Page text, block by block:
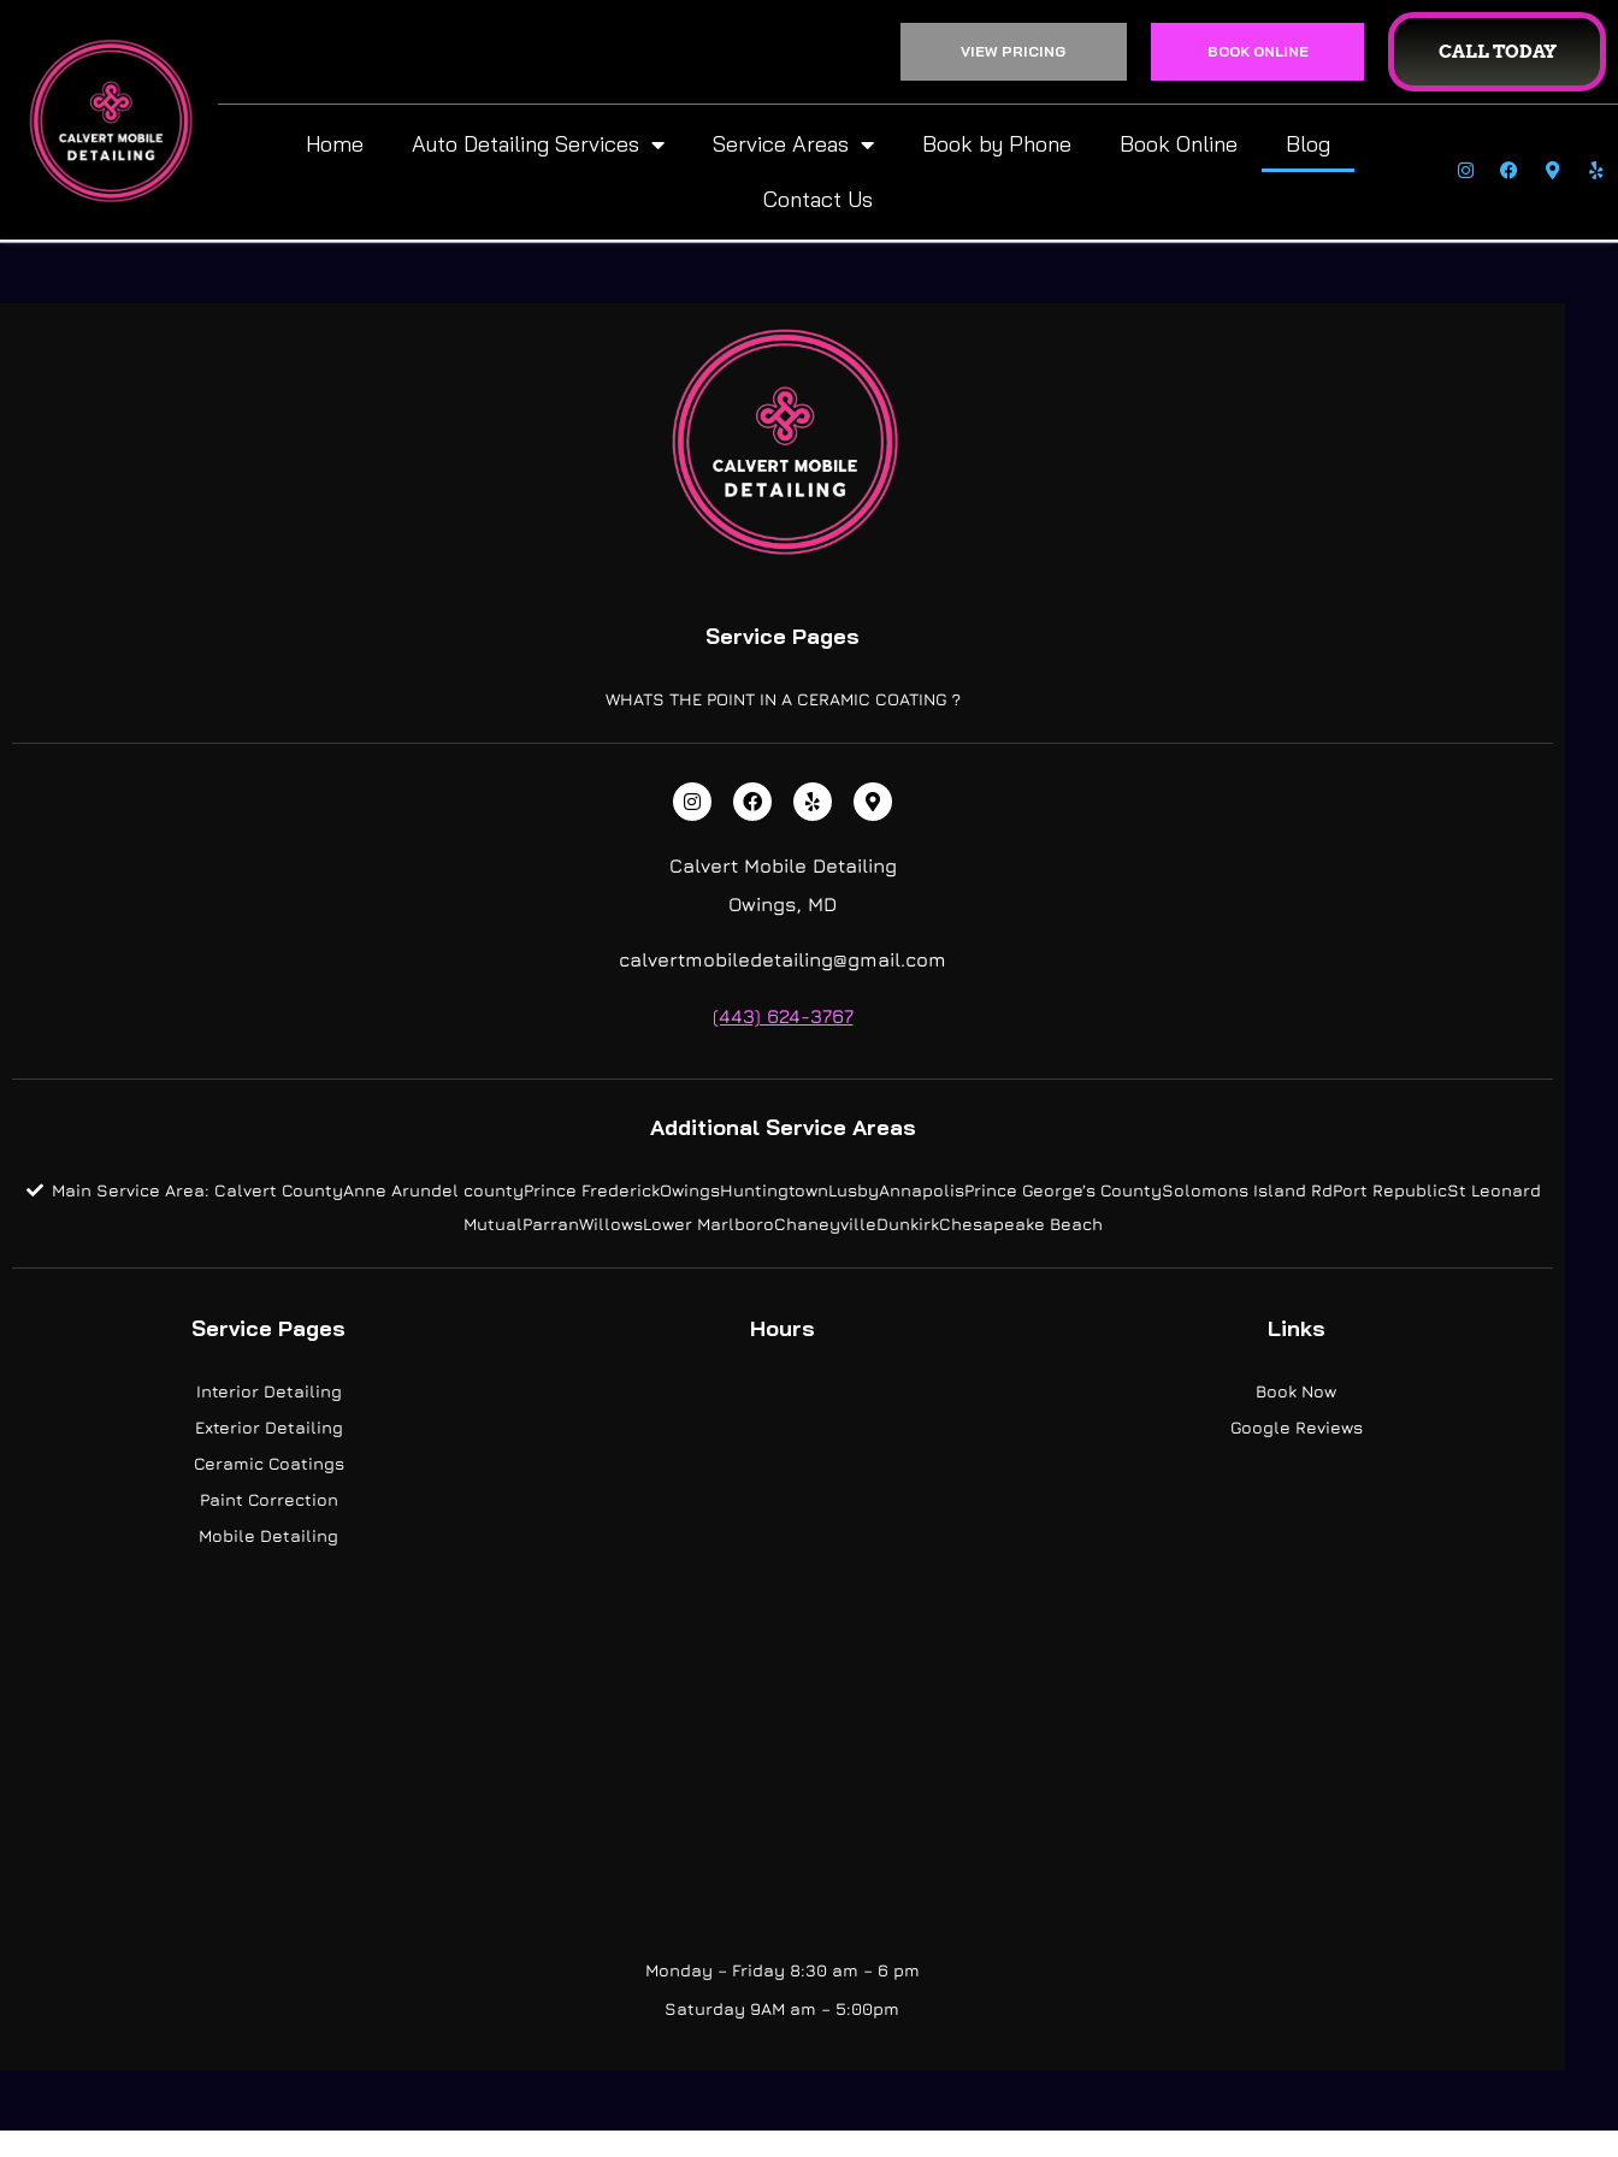
VIEW PRICING BOOK ONLINE CALL TODAY
Home Auto Detailing Services Service Areas Book by Phone Book Online
Blog
Contact Us
Service Pages
WHATS THE POINT IN A CERAMIC COATING ?
Calvert Mobile Detailing
Owings, MD
calvertmobiledetailing@gmail.com
(443) 624-3767
Additional Service Areas
Main Service Area: Calvert CountyAnne Arundel countyPrince FrederickOwingsHuntingtownLusbyAnnapolisPrince George’s CountySolomons Island RdPort RepublicSt Leonard
MutualParranWillowsLower MarlboroChaneyvilleDunkirkChesapeake Beach
Service Pages
Interior Detailing
Exterior Detailing
Ceramic Coatings
Paint Correction
Mobile Detailing
Hours
Monday – Friday 8:30 am – 6 pm
Saturday 9AM am – 5:00pm
Links
Book Now
Google Reviews